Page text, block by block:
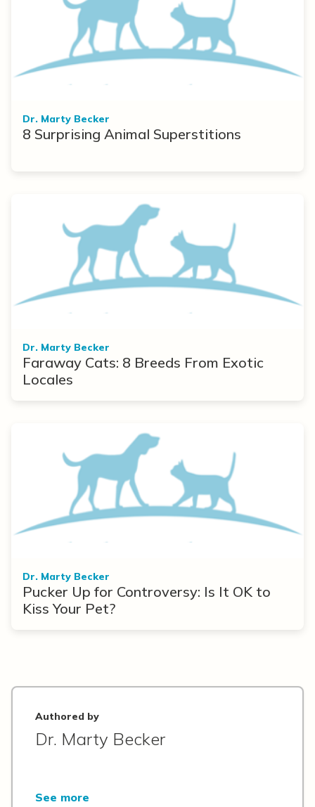
Dr. Marty Becker
8 Surprising Animal Superstitions
Dr. Marty Becker
Faraway Cats: 8 Breeds From Exotic
Locales
Dr. Marty Becker
Pucker Up for Controversy: Is It OK to
Kiss Your Pet?
Authored by
Dr. Marty Becker
See more